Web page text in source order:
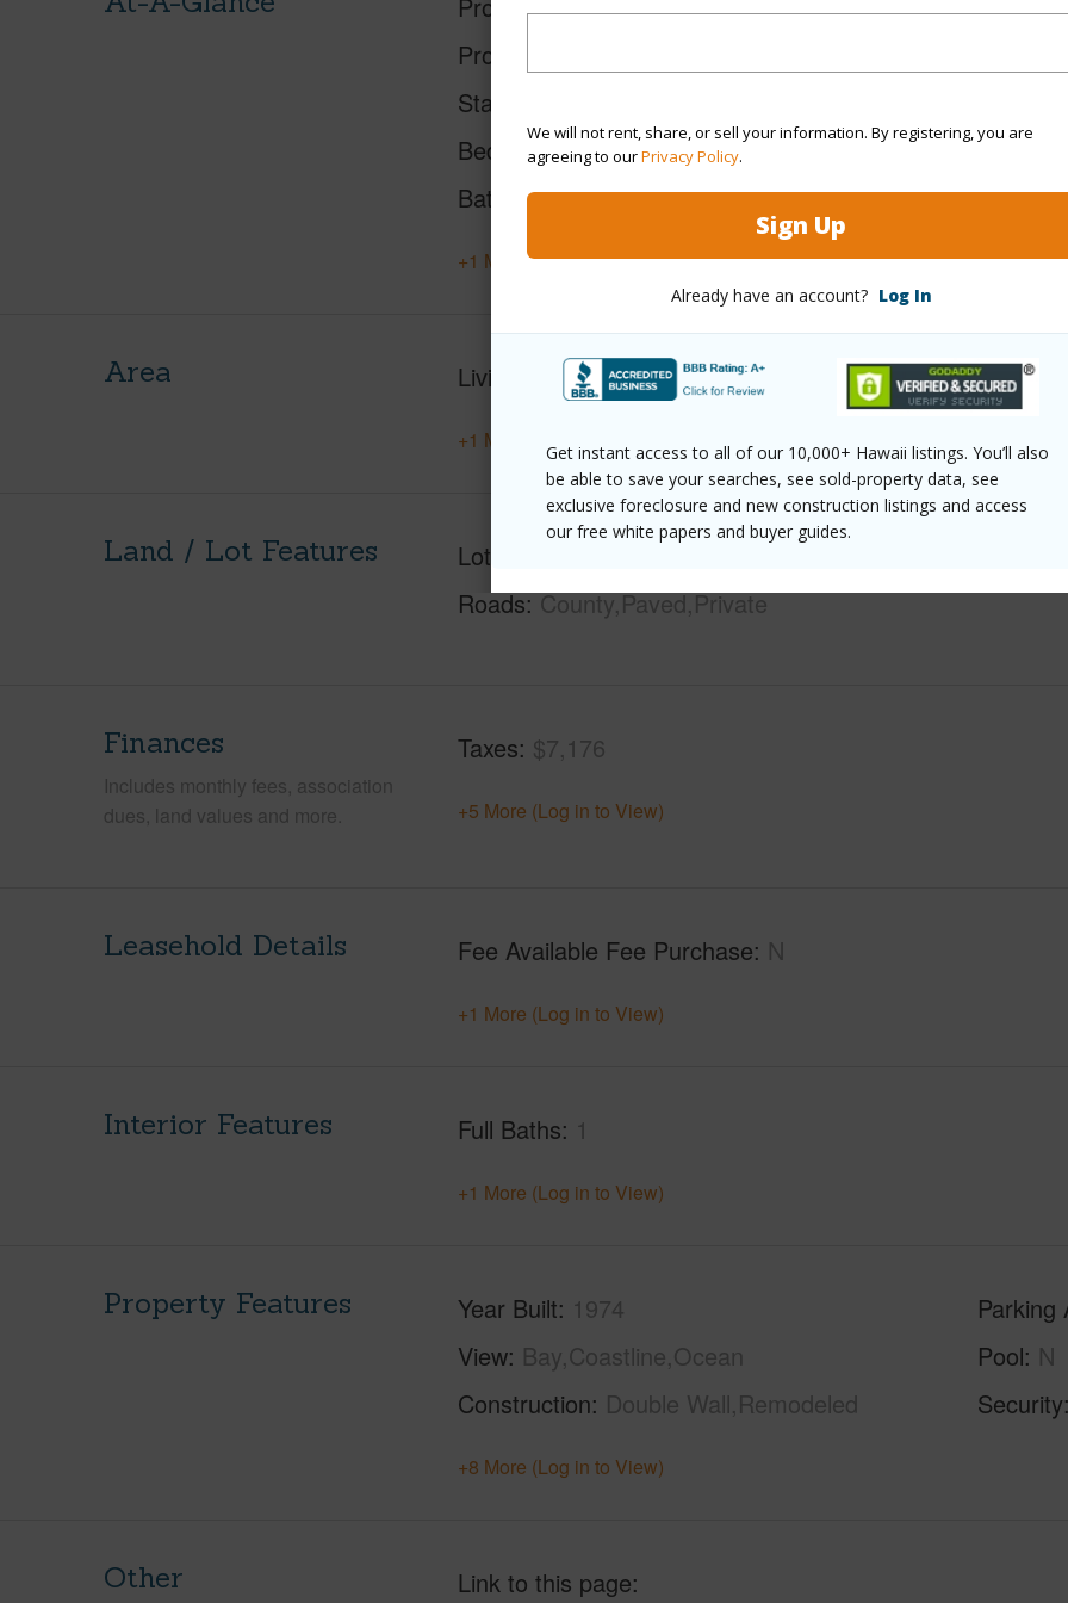
We will not rent, share, or sell your information. By registering, you are
agreeing to ourPrivacy Policy.
Sign Up
Already have an account? Log In
Get instant access to all of our 10,000+ Hawaii listings. You’ll also
be able to save your searches, see sold-property data, see
exclusive foreclosure and new construction listings and access
our free white papers and buyer guides.
Property SubType
Status
Beds
1
Baths
1
TMK #
Condo
+1 More (Log in to View)
Area Living Sq.Ft. 640
+1 More (Log in to View)
Land / Lot Features Lot Frontage
Roads County,Paved,Private
Finances
Includes monthly fees, association
dues, land values and more.
Taxes $7,176
+5 More (Log in to View)
Leasehold Details Fee Available Fee Purchase N
+1 More (Log in to View)
Interior Features Full Baths 1
+1 More (Log in to View)
Property Features Year Built 1974
View Bay,Coastline,Ocean
Construction Double Wall,Remodeled
Parking
Pool N
Security
+8 More (Log in to View)
Other Link to this page